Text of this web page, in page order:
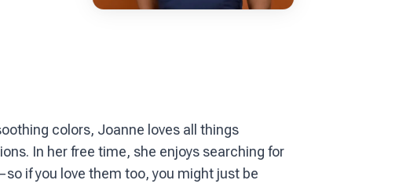
colors, Joanne loves all things
In her free time, she enjoys searching for
if you love them too, you might just be